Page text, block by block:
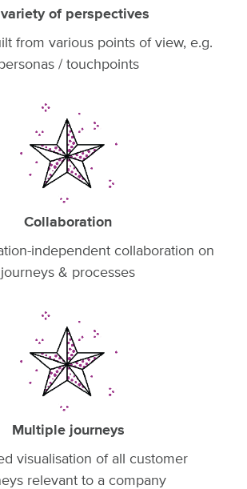
of perspectives
from various points of view, e.g.
/ touchpoints
Collaboration
independent collaboration on
journeys & processes
Multiple journeys
visualisation of all customer
relevant to a company